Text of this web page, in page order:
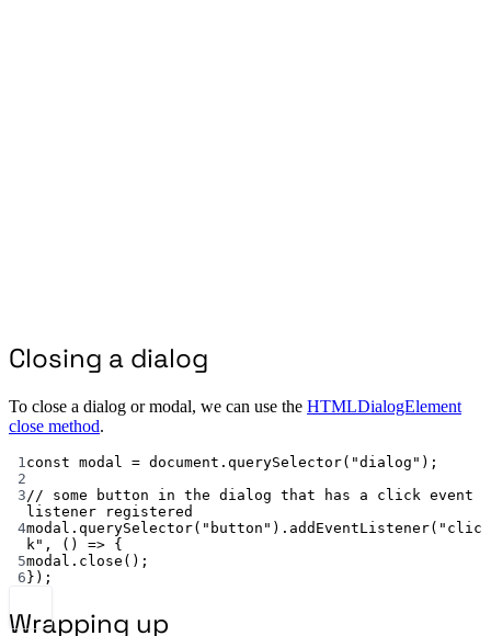
Closing a dialog
To close a dialog or modal, we can use the HTMLDialogElement
close method.
1 const modal = document. querySelector( "dialog" );
2
3 // some button in the dialog that has a click event
listener registered
4modal. querySelector( "button" ). addEventListener( "clic
k" , () => {
5modal. close ();
6});
Wrapping up